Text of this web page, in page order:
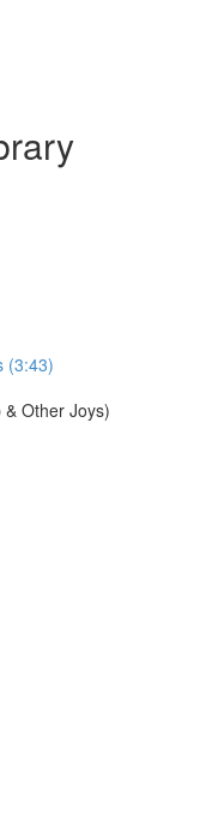
(3:43)
Other Joys)